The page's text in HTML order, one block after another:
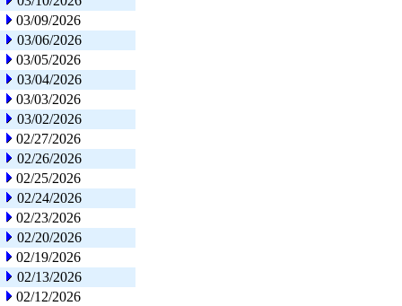
03/09/2026
03/06/2026
03/05/2026
03/04/2026
03/03/2026
03/02/2026
02/27/2026
02/26/2026
02/25/2026
02/24/2026
02/23/2026
02/20/2026
02/19/2026
02/13/2026
02/12/2026